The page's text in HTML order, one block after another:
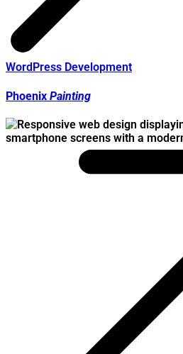
WordPress Development
Phoenix Painting